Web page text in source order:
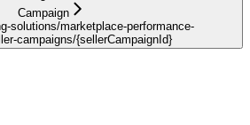
Campaign
solutions/marketplace-performance-
campaigns/{sellerCampaignId}